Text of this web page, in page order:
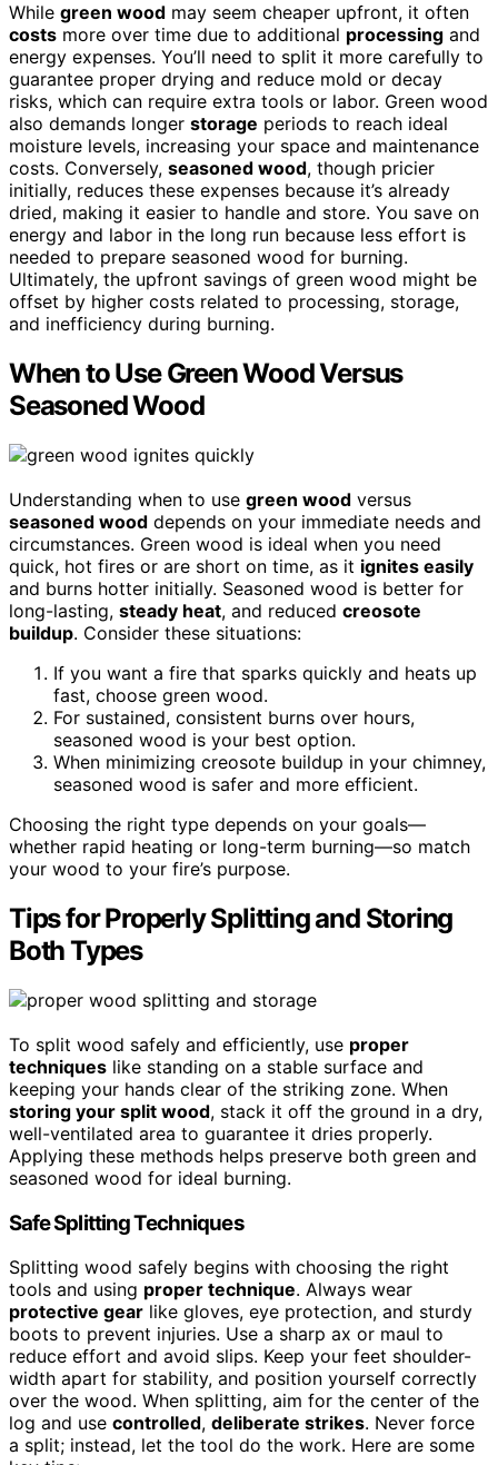
While green wood may seem cheaper upfront, it often
costs more over time due to additional processing and
energy expenses. You’ll need to split it more carefully to
guarantee proper drying and reduce mold or decay
risks, which can require extra tools or labor. Green wood
also demands longer storage periods to reach ideal
moisture levels, increasing your space and maintenance
costs. Conversely, seasoned wood, though pricier
initially, reduces these expenses because it’s already
dried, making it easier to handle and store. You save on
energy and labor in the long run because less effort is
needed to prepare seasoned wood for burning.
Ultimately, the upfront savings of green wood might be
offset by higher costs related to processing, storage,
and inefficiency during burning.
When to Use Green Wood Versus
Seasoned Wood
Understanding when to use green wood versus
seasoned wood depends on your immediate needs and
circumstances. Green wood is ideal when you need
quick, hot fires or are short on time, as it ignites easily
and burns hotter initially. Seasoned wood is better for
long-lasting, steady heat, and reduced creosote
buildup. Consider these situations:
If you want a fire that sparks quickly and heats up
fast, choose green wood.
For sustained, consistent burns over hours,
seasoned wood is your best option.
When minimizing creosote buildup in your chimney,
seasoned wood is safer and more efficient.
Choosing the right type depends on your goals—
whether rapid heating or long-term burning—so match
your wood to your fire’s purpose.
Tips for Properly Splitting and Storing
Both Types
To split wood safely and efficiently, use proper
techniques like standing on a stable surface and
keeping your hands clear of the striking zone. When
storing your split wood, stack it off the ground in a dry,
well-ventilated area to guarantee it dries properly.
Applying these methods helps preserve both green and
seasoned wood for ideal burning.
Safe Splitting Techniques
Splitting wood safely begins with choosing the right
tools and using proper technique. Always wear
protective gear like gloves, eye protection, and sturdy
boots to prevent injuries. Use a sharp ax or maul to
reduce effort and avoid slips. Keep your feet shoulder-
width apart for stability, and position yourself correctly
over the wood. When splitting, aim for the center of the
log and use controlled, deliberate strikes. Never force
a split; instead, let the tool do the work. Here are some